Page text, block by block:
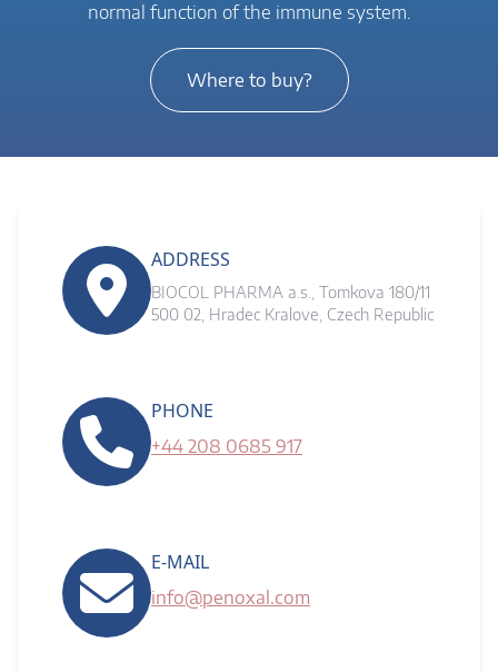
normal function of the immune system.
Where to buy?
ADDRESS
BIOCOL PHARMA a.s., Tomkova 180/11
500 02, Hradec Kralove, Czech Republic
PHONE
+44 208 0685 917
E-MAIL
info@penoxal.com